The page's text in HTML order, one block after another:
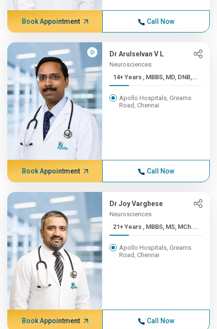
Book Appointment Call Now
Dr Arulselvan V L
Neurosciences
14+ Years , MBBS, MD, DNB,...
Apollo Hospitals, Greams
Road, Chennai
Book Appointment Call Now
Dr Joy Varghese
Neurosciences
21+ Years , MBBS, MS, MCh....
Apollo Hospitals, Greams
Road, Chennai
Book Appointment Call Now